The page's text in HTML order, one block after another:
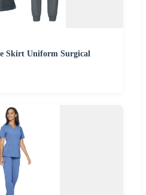
Skirt Uniform Surgical